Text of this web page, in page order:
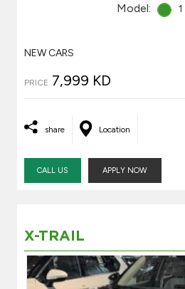
Model: 1
NEW CARS
PRICE 7,999 KD
share Location
CALL US APPLY NOW
X-TRAIL